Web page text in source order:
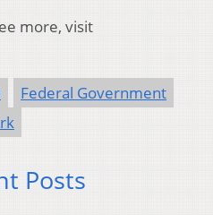
more, visit
Federal Government
Posts